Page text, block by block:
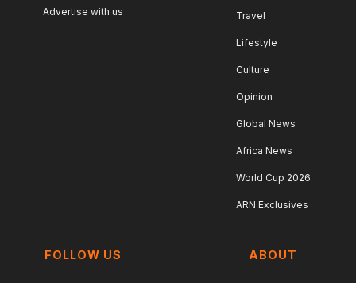
Advertise with us Travel
Lifestyle
Culture
Opinion
Global News
Africa News
World Cup 2026
ARN Exclusives
FOLLOW US ABOUT